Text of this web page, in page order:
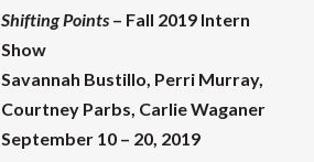
Shifting Points– Fall 2019 Intern
Show
Savannah Bustillo, Perri Murray,
Courtney Parbs, Carlie Waganer
September 10 – 20, 2019